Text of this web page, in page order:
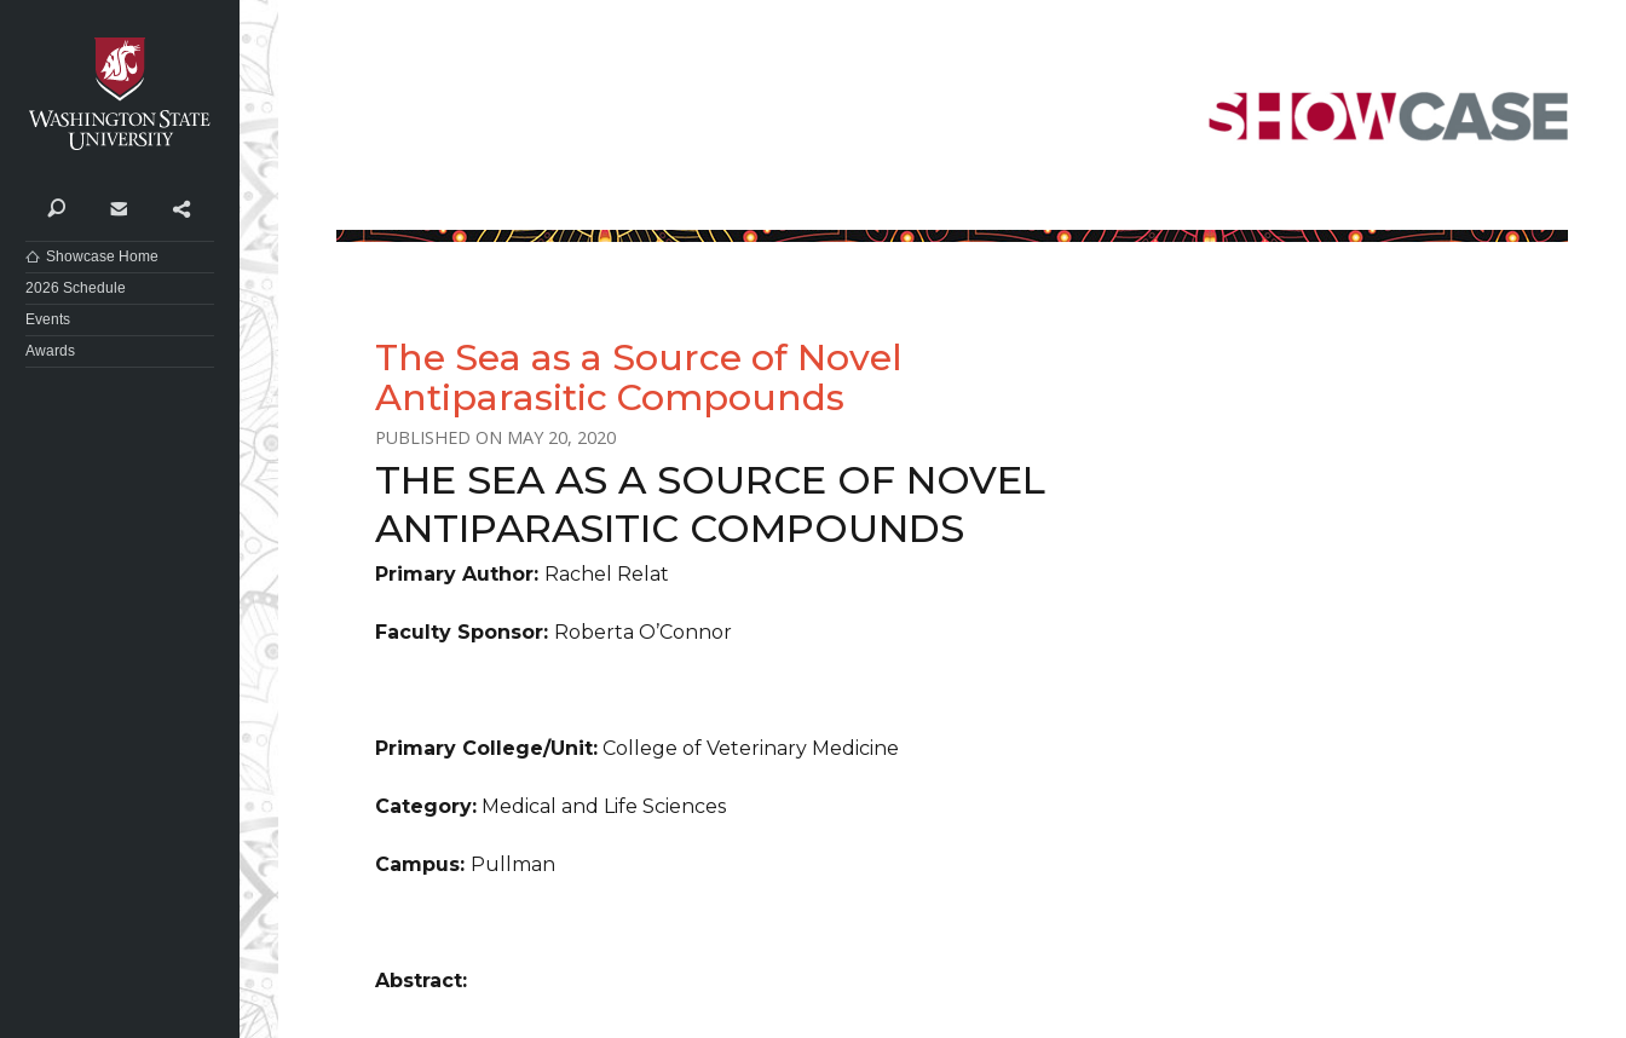
Search Contact Share
Showcase Home
2026 Schedule
Events
Awards
The Sea as a Source of Novel
Antiparasitic Compounds
MAY 20, 2020
THE SEA AS A SOURCE OF NOVEL
ANTIPARASITIC COMPOUNDS
Primary Author: Rachel Relat
Faculty Sponsor: Roberta O’Connor
Primary College/Unit: College of Veterinary Medicine
Category: Medical and Life Sciences
Campus: Pullman
Abstract: